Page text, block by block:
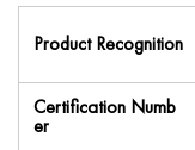
Product Recognition
Certification Numb
er